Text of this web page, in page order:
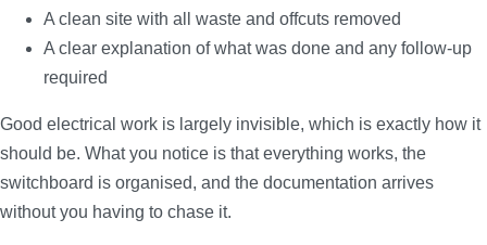
A clean site with all waste and offcuts removed
A clear explanation of what was done and any follow-up
required
Good electrical work is largely invisible, which is exactly how it
should be. What you notice is that everything works, the
switchboard is organised, and the documentation arrives
without you having to chase it.